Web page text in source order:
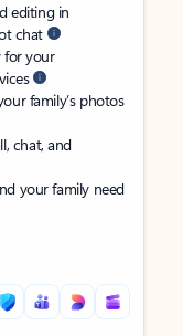
editing in
chat
for your
family’s photos
chat, and
your family need